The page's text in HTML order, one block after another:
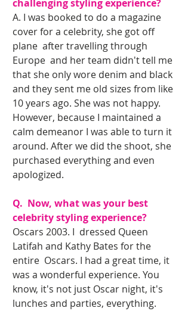
challenging styling experience?
A. I was booked to do a magazine
cover for a celebrity, she got off
plane  after travelling through
Europe  and her team didn't tell me
that she only wore denim and black
and they sent me old sizes from like
10 years ago. She was not happy.
However, because I maintained a
calm demeanor I was able to turn it
around. After we did the shoot, she
purchased everything and even
apologized.
Q.  Now, what was your best
celebrity styling experience?
Oscars 2003. I  dressed Queen
Latifah and Kathy Bates for the
entire  Oscars. I had a great time, it
was a wonderful experience. You
know, it's not just Oscar night, it's
lunches and parties, everything.